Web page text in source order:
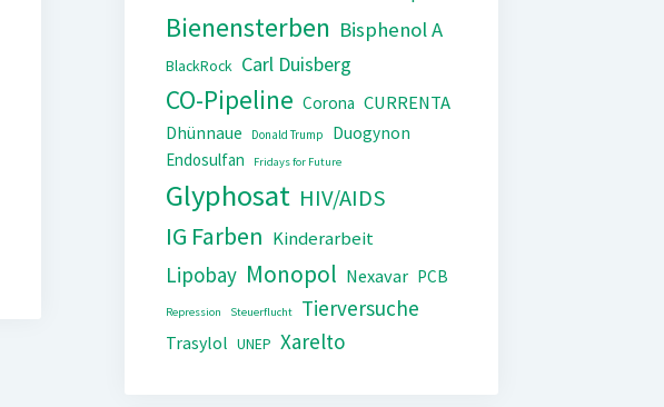
Bienensterben Bisphenol A
BlackRock Carl Duisberg
CO-Pipeline Corona CURRENTA
Dhünnaue Donald Trump
Duogynon
Endosulfan
Fridays for Future
Glyphosat HIV/AIDS
IG Farben Kinderarbeit
Lipobay Monopol Nexavar PCB
Repression Steuerflucht Tierversuche
Trasylol UNEP Xarelto